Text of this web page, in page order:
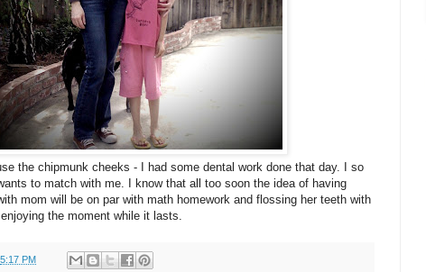
the chipmunk cheeks - I had some dental work done that day. I so
to match with me. I know that all too soon the idea of having
mom will be on par with math homework and flossing her teeth with
the moment while it lasts.
5:17 PM